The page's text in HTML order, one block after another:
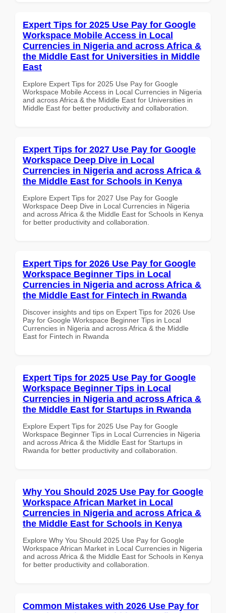
Expert Tips for 2025 Use Pay for Google
Workspace Mobile Access in Local
Currencies in Nigeria and across Africa &
the Middle East for Universities in Middle
East
Explore Expert Tips for 2025 Use Pay for Google
Workspace Mobile Access in Local Currencies in Nigeria
and across Africa & the Middle East for Universities in
Middle East for better productivity and collaboration.
Expert Tips for 2027 Use Pay for Google
Workspace Deep Dive in Local
Currencies in Nigeria and across Africa &
the Middle East for Schools in Kenya
Explore Expert Tips for 2027 Use Pay for Google
Workspace Deep Dive in Local Currencies in Nigeria
and across Africa & the Middle East for Schools in Kenya
for better productivity and collaboration.
Expert Tips for 2026 Use Pay for Google
Workspace Beginner Tips in Local
Currencies in Nigeria and across Africa &
the Middle East for Fintech in Rwanda
Discover insights and tips on Expert Tips for 2026 Use
Pay for Google Workspace Beginner Tips in Local
Currencies in Nigeria and across Africa & the Middle
East for Fintech in Rwanda
Expert Tips for 2025 Use Pay for Google
Workspace Beginner Tips in Local
Currencies in Nigeria and across Africa &
the Middle East for Startups in Rwanda
Explore Expert Tips for 2025 Use Pay for Google
Workspace Beginner Tips in Local Currencies in Nigeria
and across Africa & the Middle East for Startups in
Rwanda for better productivity and collaboration.
Why You Should 2025 Use Pay for Google
Workspace African Market in Local
Currencies in Nigeria and across Africa &
the Middle East for Schools in Kenya
Explore Why You Should 2025 Use Pay for Google
Workspace African Market in Local Currencies in Nigeria
and across Africa & the Middle East for Schools in Kenya
for better productivity and collaboration.
Common Mistakes with 2026 Use Pay for